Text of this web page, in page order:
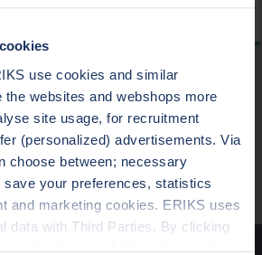
use cookies and similar
the websites and webshops more
site usage, for recruitment
(personalized) advertisements. Via
choose between; necessary
your preferences, statistics
and marketing cookies. ERIKS uses
data with Third Parties. By clicking
to the use of all cookies and you
Happy New Year!